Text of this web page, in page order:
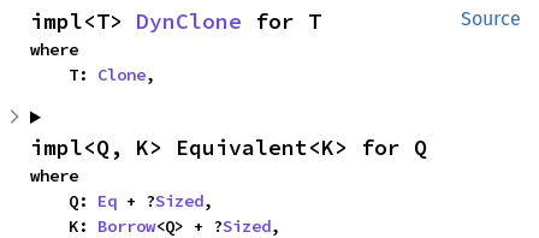
Source
impl<T> DynClone for T
where
    T:
Clone,
impl<Q, K> Equivalent<K> for Q
where
    Q:
Eq + ?Sized,
    K:
Borrow<Q> + ?Sized,